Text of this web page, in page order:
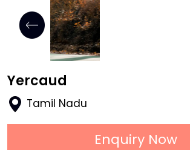
Yercaud
Tamil Nadu
Enquiry Now